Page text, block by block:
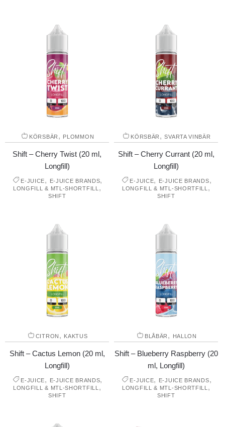
KÖRSBÄR , PLOMMON
Shift – Cherry Twist (20 ml,
Longfill)
E-JUICE, E-JUICE BRANDS,
LONGFILL & MTL-SHORTFILL ,
SHIFT
KÖRSBÄR ,SVARTA VINBÄR
Shift – Cherry Currant (20 ml,
Longfill)
E-JUICE, E-JUICE BRANDS,
LONGFILL & MTL-SHORTFILL ,
SHIFT
CITRON , KAKTUS
Shift – Cactus Lemon (20 ml,
Longfill)
E-JUICE, E-JUICE BRANDS,
LONGFILL & MTL-SHORTFILL ,
SHIFT
BLÅBÄR , HALLON
Shift – Blueberry Raspberry (20
ml, Longfill)
E-JUICE, E-JUICE BRANDS,
LONGFILL & MTL-SHORTFILL ,
SHIFT